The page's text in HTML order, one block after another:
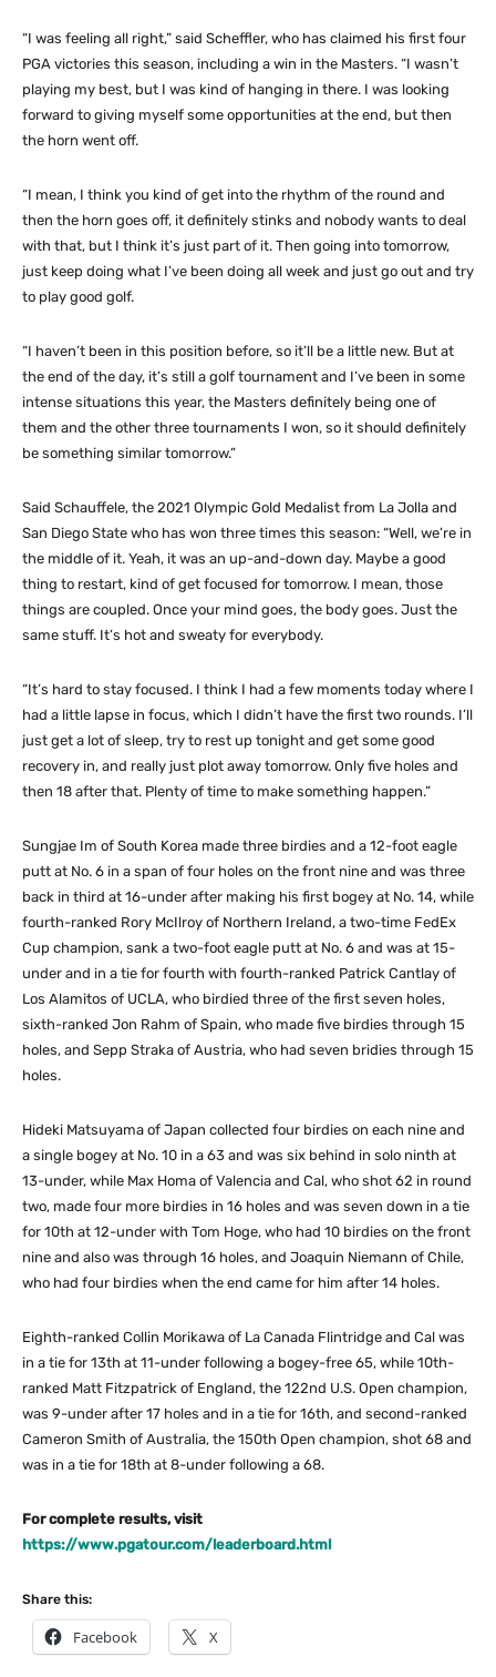
“I was feeling all right,” said Scheffler, who has claimed his first four
PGA victories this season, including a win in the Masters. “I wasn’t
playing my best, but I was kind of hanging in there. I was looking
forward to giving myself some opportunities at the end, but then
the horn went off.
“I mean, I think you kind of get into the rhythm of the round and
then the horn goes off, it definitely stinks and nobody wants to deal
with that, but I think it’s just part of it. Then going into tomorrow,
just keep doing what I’ve been doing all week and just go out and try
to play good golf.
“I haven’t been in this position before, so it’ll be a little new. But at
the end of the day, it’s still a golf tournament and I’ve been in some
intense situations this year, the Masters definitely being one of
them and the other three tournaments I won, so it should definitely
be something similar tomorrow.”
Said Schauffele, the 2021 Olympic Gold Medalist from La Jolla and
San Diego State who has won three times this season: “Well, we’re in
the middle of it. Yeah, it was an up-and-down day. Maybe a good
thing to restart, kind of get focused for tomorrow. I mean, those
things are coupled. Once your mind goes, the body goes. Just the
same stuff. It’s hot and sweaty for everybody.
“It’s hard to stay focused. I think I had a few moments today where I
had a little lapse in focus, which I didn’t have the first two rounds. I’ll
just get a lot of sleep, try to rest up tonight and get some good
recovery in, and really just plot away tomorrow. Only five holes and
then 18 after that. Plenty of time to make something happen.”
Sungjae Im of South Korea made three birdies and a 12-foot eagle
putt at No. 6 in a span of four holes on the front nine and was three
back in third at 16-under after making his first bogey at No. 14, while
fourth-ranked Rory McIlroy of Northern Ireland, a two-time FedEx
Cup champion, sank a two-foot eagle putt at No. 6 and was at 15-
under and in a tie for fourth with fourth-ranked Patrick Cantlay of
Los Alamitos of UCLA, who birdied three of the first seven holes,
sixth-ranked Jon Rahm of Spain, who made five birdies through 15
holes, and Sepp Straka of Austria, who had seven bridies through 15
holes.
Hideki Matsuyama of Japan collected four birdies on each nine and
a single bogey at No. 10 in a 63 and was six behind in solo ninth at
13-under, while Max Homa of Valencia and Cal, who shot 62 in round
two, made four more birdies in 16 holes and was seven down in a tie
for 10th at 12-under with Tom Hoge, who had 10 birdies on the front
nine and also was through 16 holes, and Joaquin Niemann of Chile,
who had four birdies when the end came for him after 14 holes.
Eighth-ranked Collin Morikawa of La Canada Flintridge and Cal was
in a tie for 13th at 11-under following a bogey-free 65, while 10th-
ranked Matt Fitzpatrick of England, the 122nd U.S. Open champion,
was 9-under after 17 holes and in a tie for 16th, and second-ranked
Cameron Smith of Australia, the 150th Open champion, shot 68 and
was in a tie for 18th at 8-under following a 68.
For complete results, visit
https://www.pgatour.com/leaderboard.html
Share this:
Facebook X